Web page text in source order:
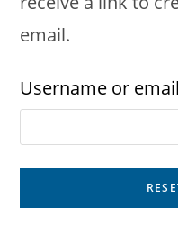
email.
Username or email